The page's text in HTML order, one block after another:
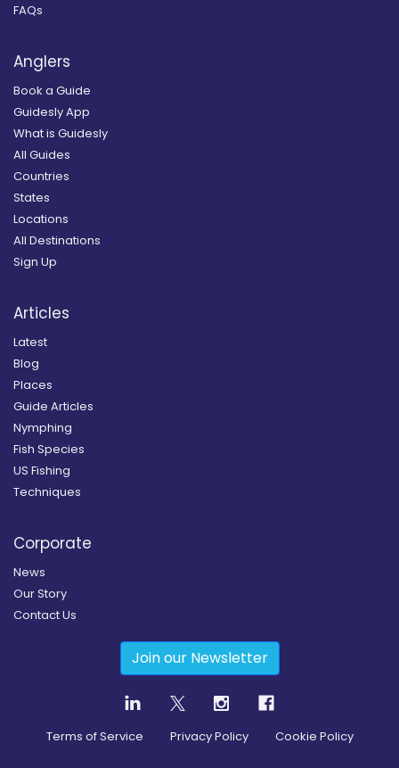
FAQs
Anglers
Book a Guide
Guidesly App
What is Guidesly
All Guides
Countries
States
Locations
All Destinations
Sign Up
Articles
Latest
Blog
Places
Guide Articles
Nymphing
Fish Species
US Fishing
Techniques
Corporate
News
Our Story
Contact Us
Join our Newsletter
Terms of Service Privacy Policy Cookie Policy